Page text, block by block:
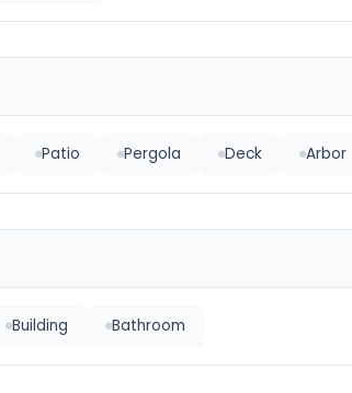
Patio Pergola Deck Arbor
Building Bathroom